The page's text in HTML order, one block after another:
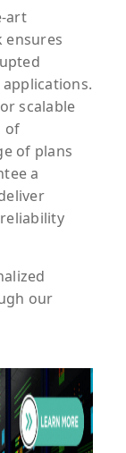
art
ensures
scalable
of
of plans
a
our